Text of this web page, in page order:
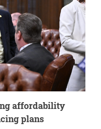
affordability
plans